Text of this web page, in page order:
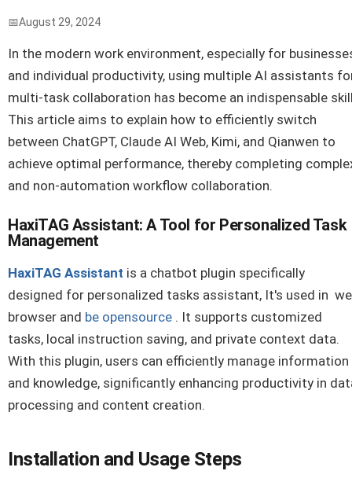
August 29, 2024
In the modern work environment, especially for
and individual productivity, using multiple AI assistants
multi-task collaboration has become an indispensable
This article aims to explain how to efficiently switch
between ChatGPT, Claude AI Web, Kimi, and Qianwen to
achieve optimal performance, thereby completing
and non-automation workflow collaboration.
HaxiTAG Assistant: A Tool for Personalized Task
Management
HaxiTAG Assistant is a chatbot plugin specifically
designed for personalized tasks assistant, It's used in
browser and be opensource . It supports customized
tasks, local instruction saving, and private context data.
With this plugin, users can efficiently manage information
and knowledge, significantly enhancing productivity in
processing and content creation.
Installation and Usage Steps